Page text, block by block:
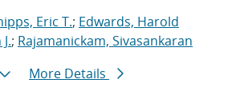
Eric T.; Edwards, Harold
; Rajamanickam, Sivasankaran
More Details